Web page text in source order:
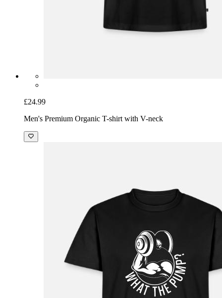
£24.99
Men's Premium Organic T-shirt with V-neck